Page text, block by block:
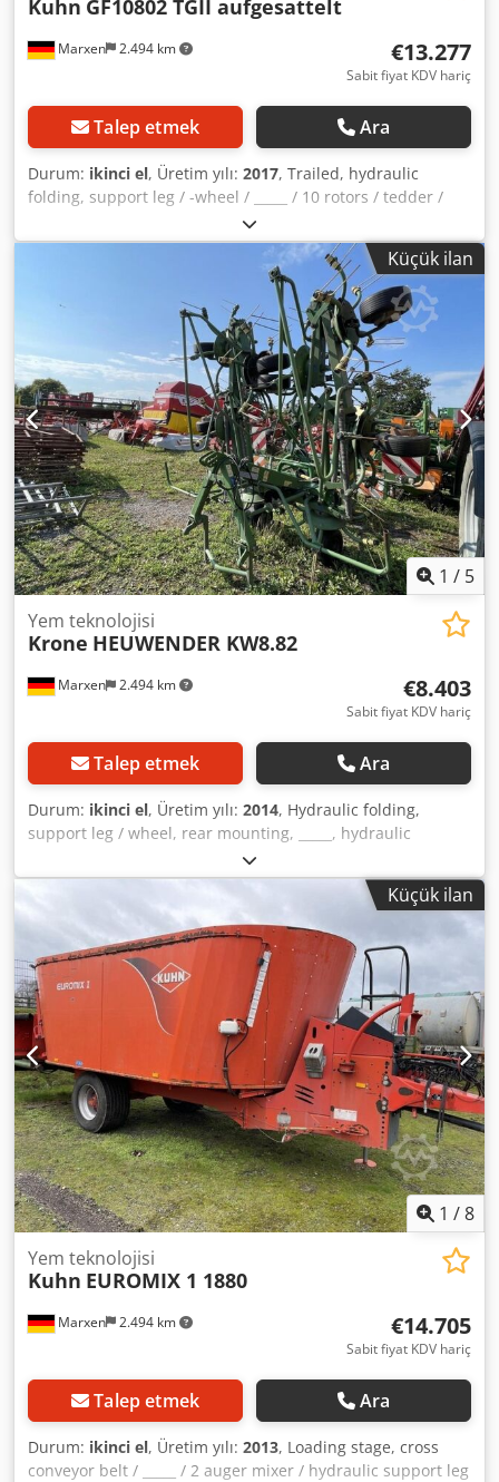
Marxen 2.494 km
Kuhn GF10802 TGII aufgesattelt
€13.277
Sabit fiyat KDV hariç
Talep etmek Ara
Durum: ikinci el, Üretim yılı: 2017, Trailed, hydraulic
folding, support leg / -wheel / _____ / 10 rotors / tedder /
balloon tires / warning signs / lighting / Dksdpfxeqrrpao
Alhjr
Küçük ilan
1 / 5
Marxen 2.494 km
Yem teknolojisi
Krone HEUWENDER KW8.82
€8.403
Sabit fiyat KDV hariç
Talep etmek Ara
Durum: ikinci el, Üretim yılı: 2014, Hydraulic folding,
support leg / wheel, rear mounting, _____, hydraulic
slewing mechanism, drives for rotary transitions in good
condition / Dksdpfxjqrrrre Alhsr
Küçük ilan
1 /8
Marxen 2.494 km
Yem teknolojisi
Kuhn EUROMIX 1 1880
€14.705
Sabit fiyat KDV hariç
Talep etmek Ara
Durum: ikinci el, Üretim yılı: 2013, Loading stage, cross
conveyor belt / _____ / 2 auger mixer / hydraulic support leg